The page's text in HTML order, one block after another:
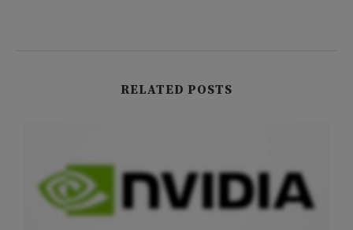
RELATED POSTS